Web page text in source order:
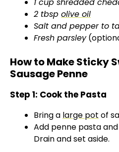
1 cup shredded
2 tbsp olive oil
Salt and pepper to
Fresh parsley
How to Make Sticky
Sausage Penne
Step 1: Cook the Pasta
Bring a large pot of
Add penne pasta
Drain and set aside.